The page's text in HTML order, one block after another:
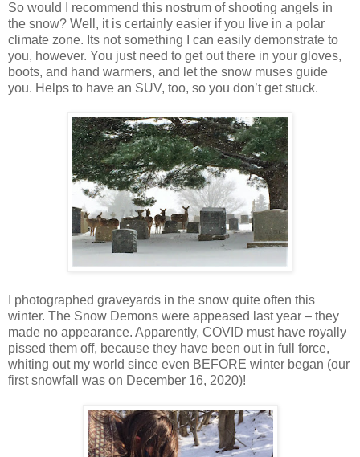
So would I recommend this nostrum of shooting angels in
the snow? Well, it is certainly easier if you live in a polar
climate zone. Its not something I can easily demonstrate to
you, however. You just need to get out there in your gloves,
boots, and hand warmers, and let the snow muses guide
you. Helps to have an SUV, too, so you don’t get stuck.
I photographed graveyards in the snow quite often this
winter. The Snow Demons were appeased last year – they
made no appearance. Apparently, COVID must have royally
pissed them off, because they have been out in full force,
whiting out my world since even BEFORE winter began (our
first snowfall was on December 16, 2020)!